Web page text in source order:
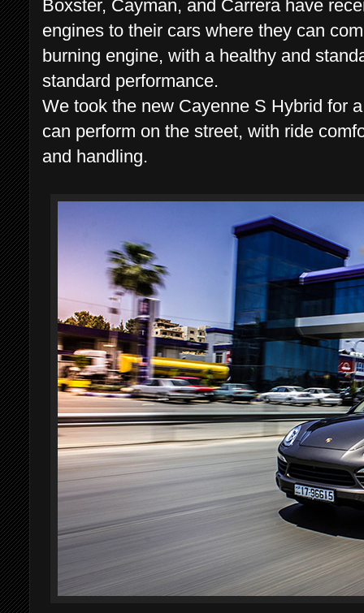
Boxster, Cayman, and Carrera have
engines to their cars where they can
burning engine, with a healthy and
standard performance.
We took the new Cayenne S Hybrid for
can perform on the street, with ride
and handling.